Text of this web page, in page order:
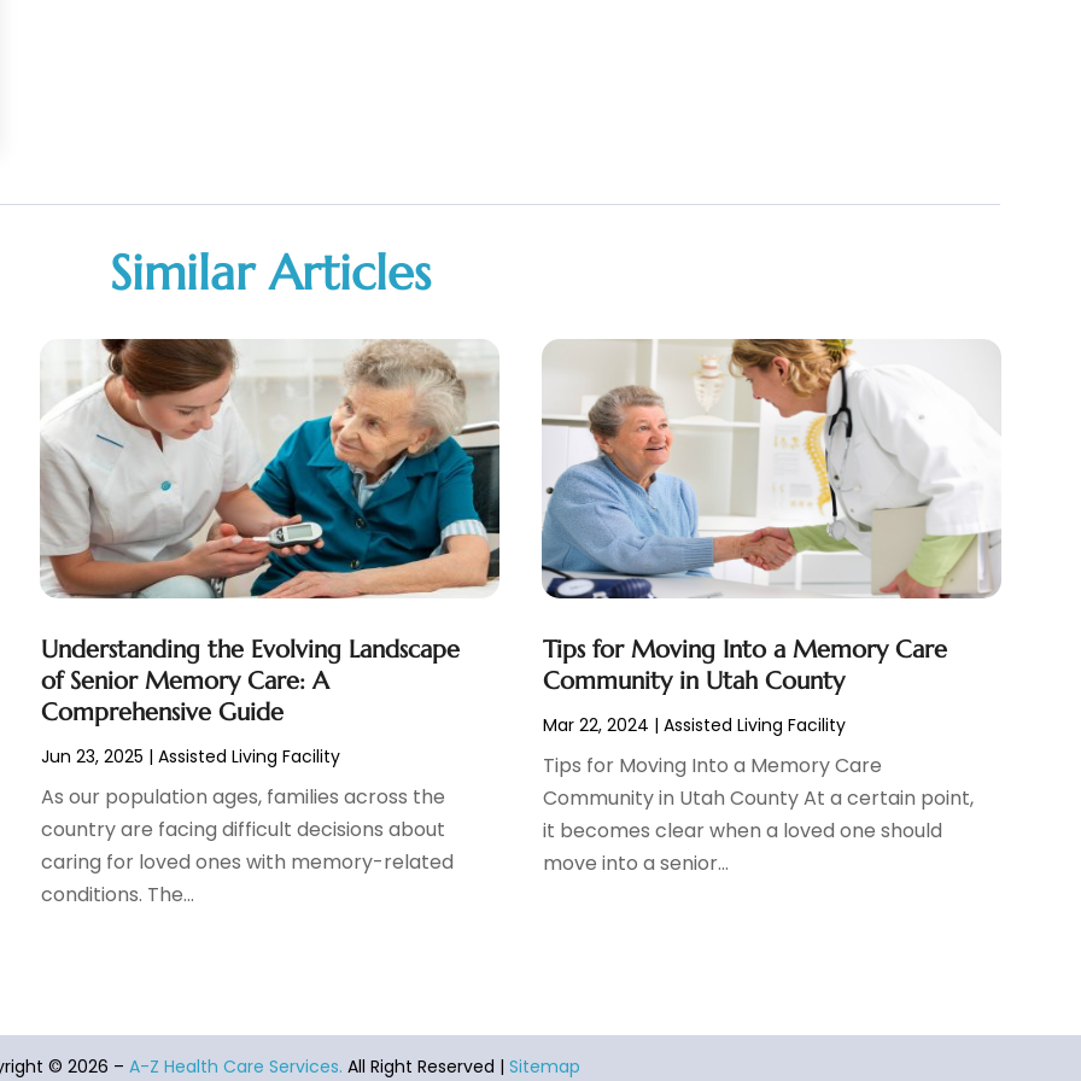
Similar Articles
Understanding the Evolving Landscape
of Senior Memory Care: A
Comprehensive Guide
Jun 23, 2025 |Assisted Living Facility
As our population ages, families across the
country are facing difficult decisions about
caring for loved ones with memory-related
conditions. The...
Tips for Moving Into a Memory Care
Community in Utah County
Mar 22, 2024 | Assisted Living Facility
Tips for Moving Into a Memory Care
Community in Utah County At a certain point,
it becomes clear when a loved one should
move into a senior...
© 2026 – A-Z Health Care Services. All Right Reserved | Sitemap